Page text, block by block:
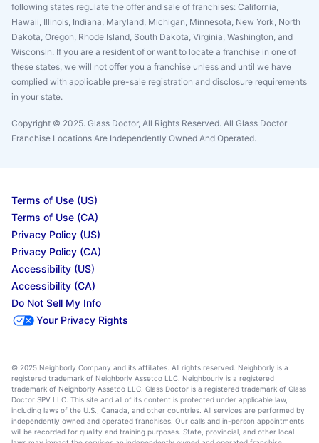
following states regulate the offer and sale of franchises: California,
Hawaii, Illinois, Indiana, Maryland, Michigan, Minnesota, New York, North
Dakota, Oregon, Rhode Island, South Dakota, Virginia, Washington, and
Wisconsin. If you are a resident of or want to locate a franchise in one of
these states, we will not offer you a franchise unless and until we have
complied with applicable pre-sale registration and disclosure requirements
in your state.
Copyright © 2025. Glass Doctor, All Rights Reserved. All Glass Doctor
Franchise Locations Are Independently Owned And Operated.
Terms of Use (US)
Terms of Use (CA)
Privacy Policy (US)
Privacy Policy (CA)
Accessibility (US)
Accessibility (CA)
Do Not Sell My Info
Your Privacy Rights
© 2025 Neighborly Company and its affiliates. All rights reserved. Neighborly is a
registered trademark of Neighborly Assetco LLC. Neighbourly is a registered
trademark of Neighborly Assetco LLC. Glass Doctor is a registered trademark of Glass
Doctor SPV LLC. This site and all of its content is protected under applicable law,
including laws of the U.S., Canada, and other countries. All services are performed by
independently owned and operated franchises. Our calls and in-person appointments
will be recorded for quality and training purposes. State, provincial, and other local